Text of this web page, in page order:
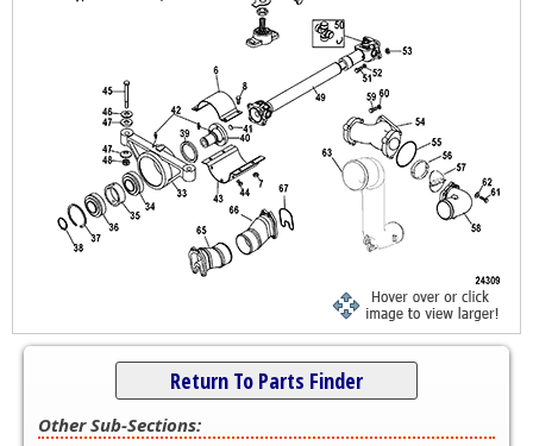
Return To Parts Finder
Other Sub-Sections: